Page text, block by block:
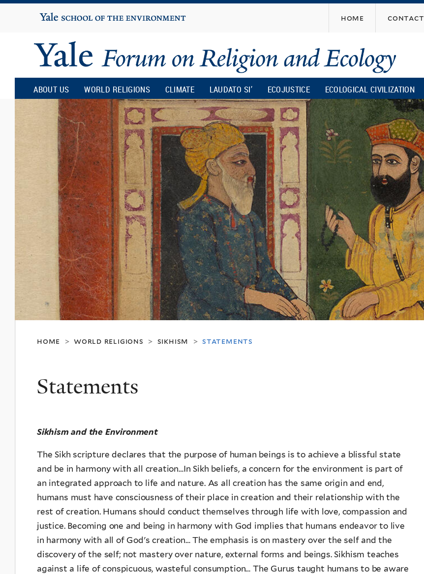
content
Yale
University
home contact
Yale
Forum
on
Religion
and
Ecology
ABOUT US WORLD RELIGIONS CLIMATE LAUDATO SI’ ECOJUSTICE ECOLOGICAL CIVILIZATION
home > world religions > sikhism > statements
Statements
Sikhism and the Environment
The Sikh scripture declares that the purpose of human beings is to achieve a blissful state
and be in harmony with all creation…In Sikh beliefs, a concern for the environment is part of
an integrated approach to life and nature. As all creation has the same origin and end,
humans must have consciousness of their place in creation and their relationship with the
rest of creation. Humans should conduct themselves through life with love, compassion and
justice. Becoming one and being in harmony with God implies that humans endeavor to live
in harmony with all of God's creation… The emphasis is on mastery over the self and the
discovery of the self; not mastery over nature, external forms and beings. Sikhism teaches
against a life of conspicuous, wasteful consumption… The Gurus taught humans to be aware